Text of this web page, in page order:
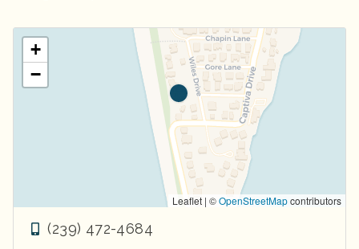
+
−
Leaflet | ©OpenStreetMapcontributors
(239) 472-4684